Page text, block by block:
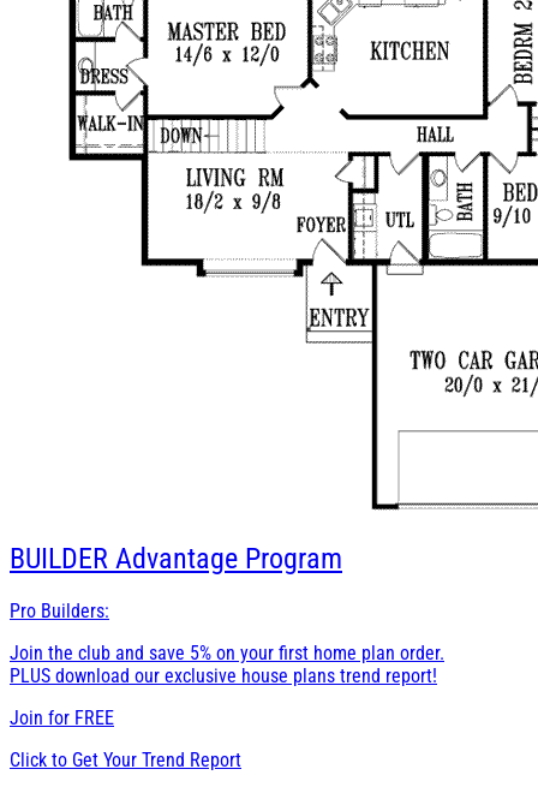
BUILDER Advantage Program
Pro Builders:
Join the club and save 5% on your first home plan order.
PLUS download our exclusive house plans trend report!
Join for FREE
Click to Get Your Trend Report